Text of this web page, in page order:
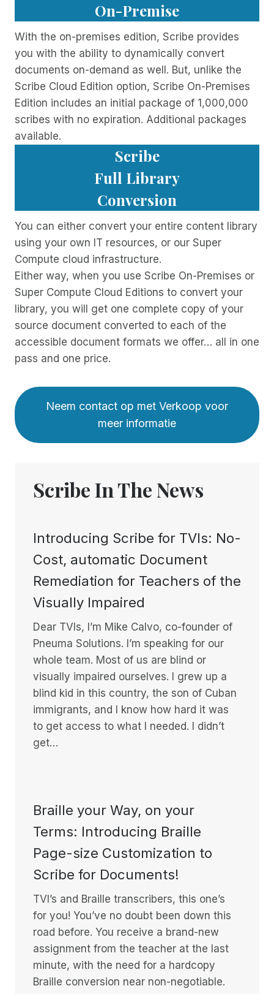
On-Premise
With the on-premises edition, Scribe provides
you with the ability to dynamically convert
documents on-demand as well. But, unlike the
Scribe Cloud Edition option, Scribe On-Premises
Edition includes an initial package of 1,000,000
scribes with no expiration. Additional packages
available.
Scribe
Full Library
Conversion
You can either convert your entire content library
using your own IT resources, or our Super
Compute cloud infrastructure.
Either way, when you use Scribe On-Premises or
Super Compute Cloud Editions to convert your
library, you will get one complete copy of your
source document converted to each of the
accessible document formats we offer… all in one
pass and one price.
Neem contact op met Verkoop voor
meer informatie
Scribe In The News
Introducing Scribe for TVIs: No-
Cost, automatic Document
Remediation for Teachers of the
Visually Impaired
Dear TVIs, I’m Mike Calvo, co-founder of
Pneuma Solutions. I’m speaking for our
whole team. Most of us are blind or
visually impaired ourselves. I grew up a
blind kid in this country, the son of Cuban
immigrants, and I know how hard it was
to get access to what I needed. I didn’t
get…
Braille your Way, on your
Terms: Introducing Braille
Page-size Customization to
Scribe for Documents!
TVI’s and Braille transcribers, this one’s
for you! You’ve no doubt been down this
road before. You receive a brand-new
assignment from the teacher at the last
minute, with the need for a hardcopy
Braille conversion near non-negotiable.